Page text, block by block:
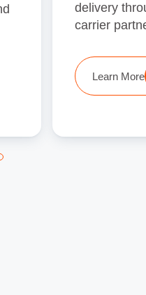
delivery
carrier
Learn More